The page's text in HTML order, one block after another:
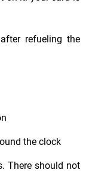
refueling the
the clock
There should not